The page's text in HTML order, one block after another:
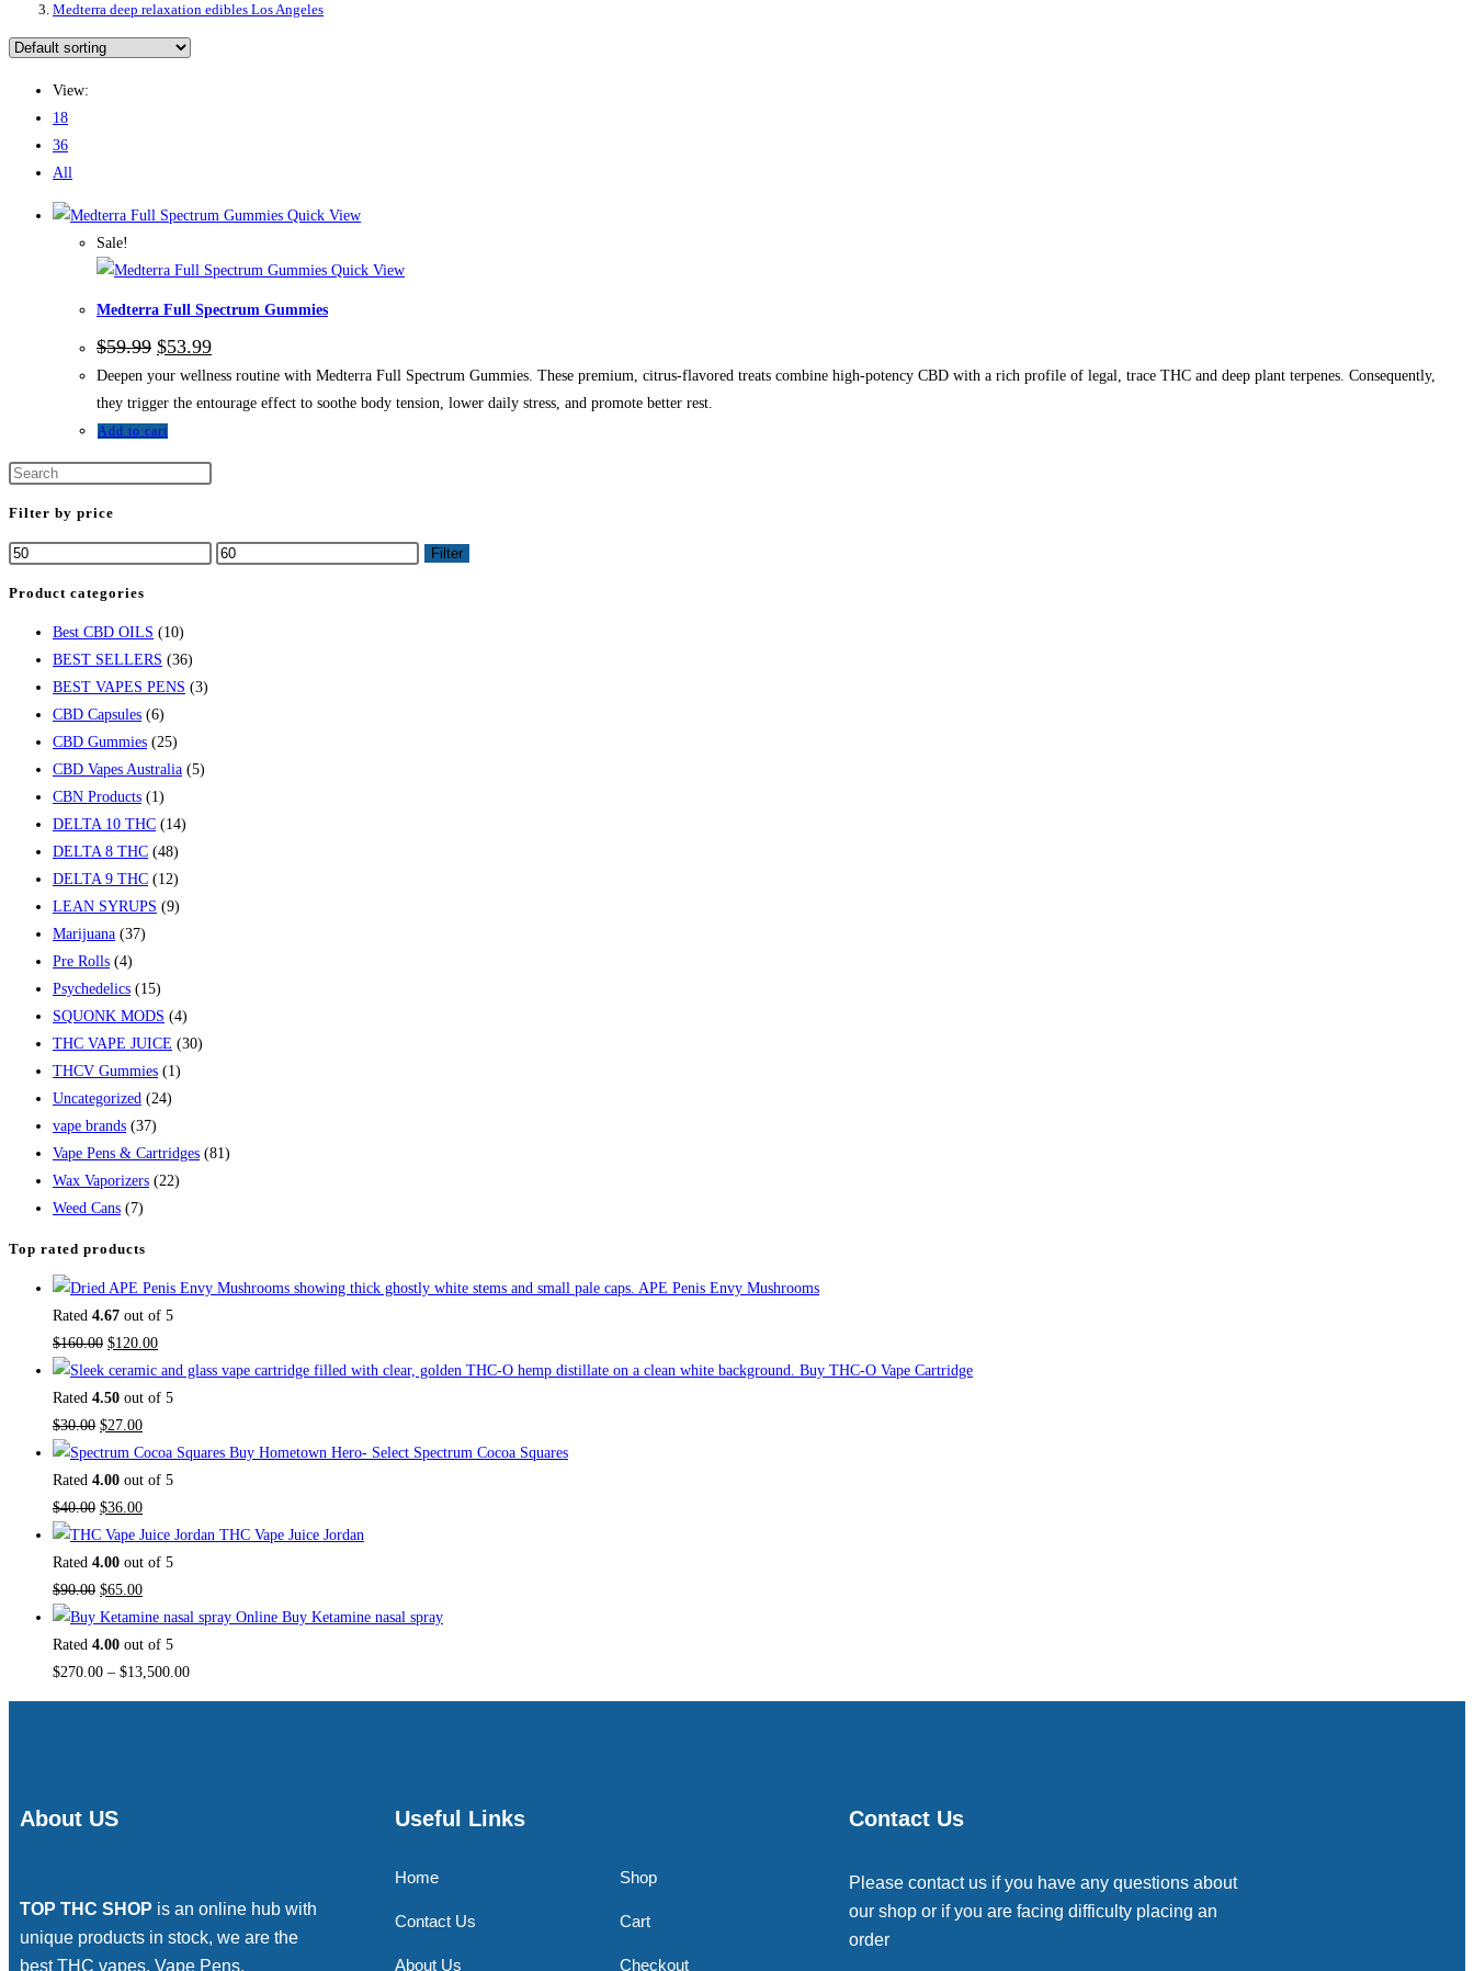
Medterra deep relaxation edibles Los Angeles
View:
18
36
All
Quick View
Sale!
Quick View
Medterra Full Spectrum Gummies
$59.99 $53.99
Deepen your wellness routine with Medterra Full Spectrum Gummies. These premium, citrus-flavored treats combine high-potency CBD with a rich profile of legal, trace THC and deep plant terpenes. Consequently,
they trigger the entourage effect to soothe body tension, lower daily stress, and promote better rest.
Add to cart
Filter by price
Filter
Product categories
Best CBD OILS (10)
BEST SELLERS (36)
BEST VAPES PENS (3)
CBD Capsules (6)
CBD Gummies (25)
CBD Vapes Australia (5)
CBN Products (1)
DELTA 10 THC (14)
DELTA 8 THC (48)
DELTA 9 THC (12)
LEAN SYRUPS (9)
Marijuana (37)
Pre Rolls (4)
Psychedelics (15)
SQUONK MODS (4)
THC VAPE JUICE (30)
THCV Gummies (1)
Uncategorized (24)
vape brands (37)
Vape Pens & Cartridges (81)
Wax Vaporizers (22)
Weed Cans (7)
Top rated products
APE Penis Envy Mushrooms
Rated 4.67 out of 5
$160.00 $120.00
Buy THC-O Vape Cartridge
Rated 4.50 out of 5
$30.00 $27.00
Buy Hometown Hero- Select Spectrum Cocoa Squares
Rated 4.00 out of 5
$40.00 $36.00
THC Vape Juice Jordan
Rated 4.00 out of 5
$90.00 $65.00
Buy Ketamine nasal spray
Rated 4.00 out of 5
$270.00 – $13,500.00
About US
TOP THC SHOP is an online hub with
unique products in stock, we are the
best THC vapes, Vape Pens,
Useful Links
Home
Contact Us
About Us
Shop
Cart
Checkout
Contact Us
Please contact us if you have any questions about
our shop or if you are facing difficulty placing an
order